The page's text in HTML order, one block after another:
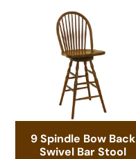
9 Spindle Bow Back
Swivel Bar Stool